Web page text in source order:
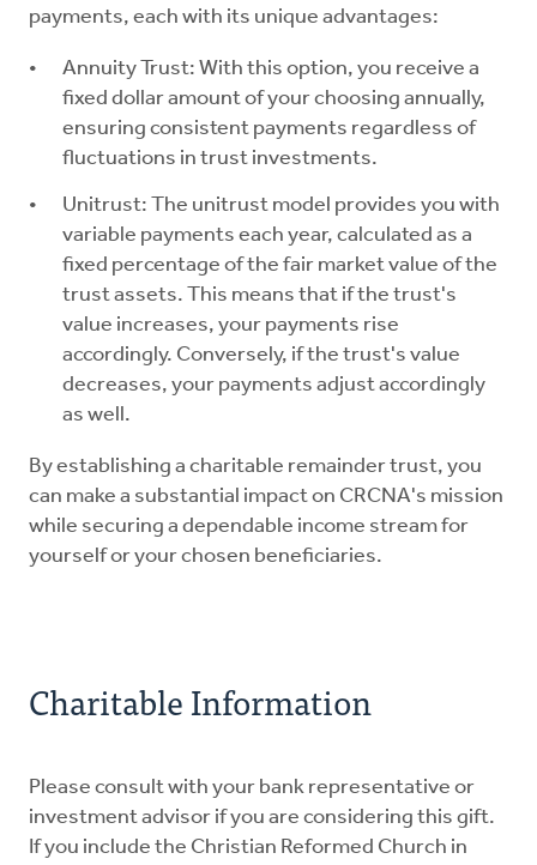
payments, each with its unique advantages:
Annuity Trust: With this option, you receive a
fixed dollar amount of your choosing annually,
ensuring consistent payments regardless of
fluctuations in trust investments.
Unitrust: The unitrust model provides you with
variable payments each year, calculated as a
fixed percentage of the fair market value of the
trust assets. This means that if the trust's
value increases, your payments rise
accordingly. Conversely, if the trust's value
decreases, your payments adjust accordingly
as well.
By establishing a charitable remainder trust, you
can make a substantial impact on CRCNA's mission
while securing a dependable income stream for
yourself or your chosen beneficiaries.
Charitable Information
Please consult with your bank representative or
investment advisor if you are considering this gift.
If you include the Christian Reformed Church in